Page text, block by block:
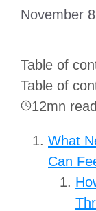
November
Table of
Table of
12mn read
What
Can